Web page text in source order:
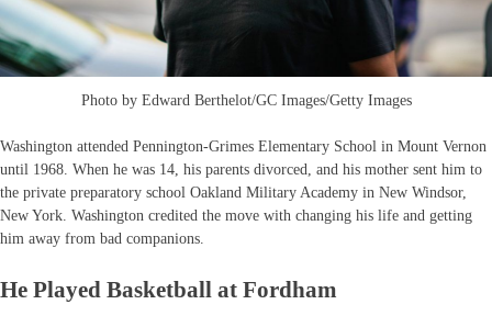
Photo by Edward Berthelot/GC Images/Getty Images
Washington attended Pennington-Grimes Elementary School in Mount Vernon
until 1968. When he was 14, his parents divorced, and his mother sent him to
the private preparatory school Oakland Military Academy in New Windsor,
New York. Washington credited the move with changing his life and getting
him away from bad companions.
He Played Basketball at Fordham